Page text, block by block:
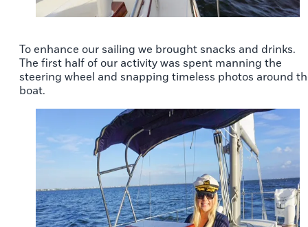
To enhance our sailing we brought snacks and drinks.
The first half of our activity was spent manning the
steering wheel and snapping timeless photos around
boat.